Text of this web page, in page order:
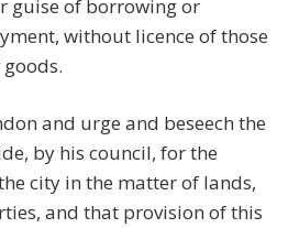
guise of borrowing or
without licence of those
and urge and beseech the
by his council, for the
city in the matter of lands,
and that provision of this